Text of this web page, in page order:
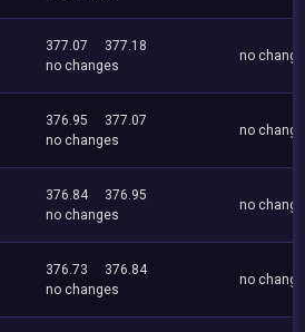
377.07
377.18
no changes
no
376.95
377.07
no changes
no
376.84
376.95
no changes
no
376.73
376.84
no changes
no